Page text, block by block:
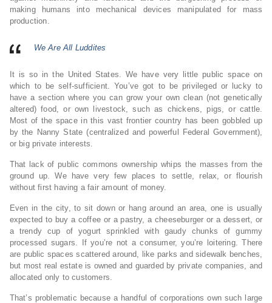
making humans into mechanical devices manipulated for mass
production.
We Are All Luddites
It is so in the United States. We have very little public space on
which to be self-sufficient. You’ve got to be privileged or lucky to
have a section where you can grow your own clean (not genetically
altered) food, or own livestock, such as chickens, pigs, or cattle.
Most of the space in this vast frontier country has been gobbled up
by the Nanny State (centralized and powerful Federal Government),
or big private interests.
That lack of public commons ownership whips the masses from the
ground up. We have very few places to settle, relax, or flourish
without first having a fair amount of money.
Even in the city, to sit down or hang around an area, one is usually
expected to buy a coffee or a pastry, a cheeseburger or a dessert, or
a trendy cup of yogurt sprinkled with gaudy chunks of gummy
processed sugars. If you’re not a consumer, you’re loitering. There
are public spaces scattered around, like parks and sidewalk benches,
but most real estate is owned and guarded by private companies, and
allocated only to customers.
That’s problematic because a handful of corporations own such large